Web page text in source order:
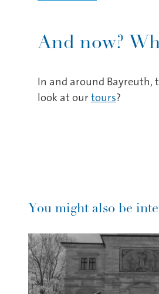
And now?
In and around Bayreuth,
look at our tours?
You might also be